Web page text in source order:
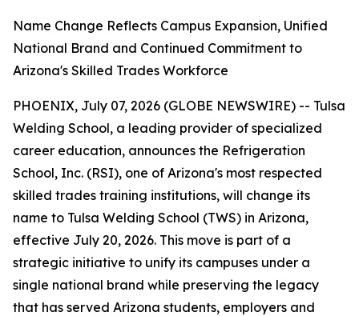
Name Change Reflects Campus Expansion, Unified
National Brand and Continued Commitment to
Arizona's Skilled Trades Workforce
PHOENIX, July 07, 2026 (GLOBE NEWSWIRE) -- Tulsa
Welding School, a leading provider of specialized
career education, announces the Refrigeration
School, Inc. (RSI), one of Arizona's most respected
skilled trades training institutions, will change its
name to Tulsa Welding School (TWS) in Arizona,
effective July 20, 2026. This move is part of a
strategic initiative to unify its campuses under a
single national brand while preserving the legacy
that has served Arizona students, employers and